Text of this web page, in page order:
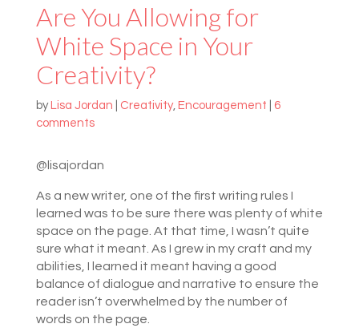
Are You Allowing for
White Space in Your
Creativity?
by Lisa Jordan Creativity, Encouragement
6
comments
@lisajordan
As a new writer, one of the first writing rules I
learned was to be sure there was plenty of white
space on the page. At that time, I wasn’t quite
sure what it meant. As I grew in my craft and my
abilities, I learned it meant having a good
balance of dialogue and narrative to ensure the
reader isn’t overwhelmed by the number of
words on the page.